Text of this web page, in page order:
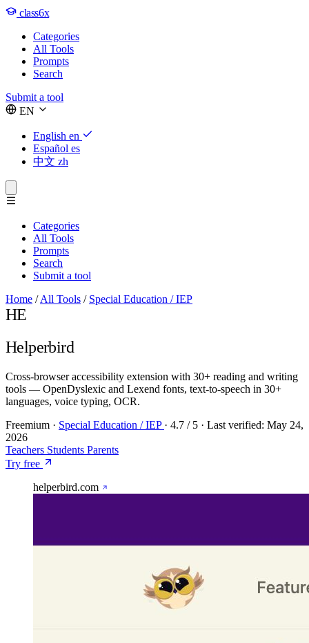
class6x
Categories
All Tools
Prompts
Search
Submit a tool
EN
English en
Español es
中文 zh
Categories
All Tools
Prompts
Search
Submit a tool
Home / All Tools / Special Education / IEP
HE
Helperbird
Cross-browser accessibility extension with 30+ reading and writing
tools — OpenDyslexic and Lexend fonts, text-to-speech in 30+
languages, voice typing, OCR.
Freemium · Special Education / IEP · 4.7 / 5 · Last verified: May 24,
2026
Teachers Students Parents
Try free
helperbird.com